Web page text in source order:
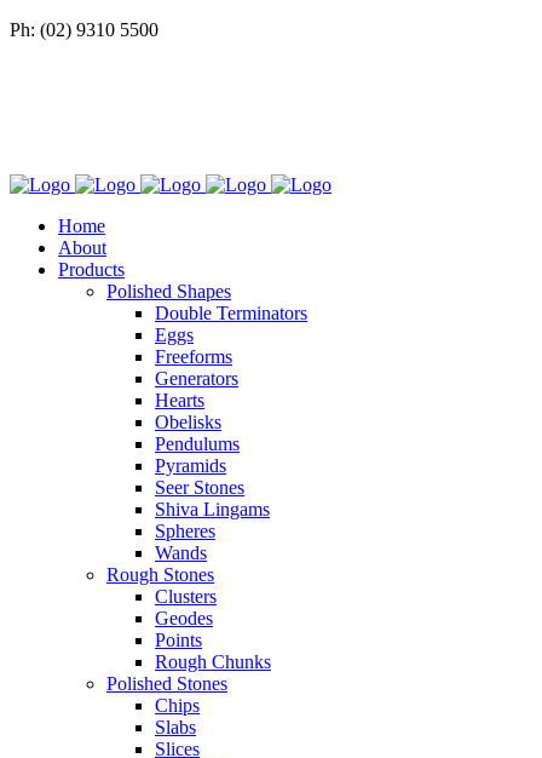
Ph: (02) 9310 5500
Home
About
Products
Polished Shapes
Double Terminators
Eggs
Freeforms
Generators
Hearts
Obelisks
Pendulums
Pyramids
Seer Stones
Shiva Lingams
Spheres
Wands
Rough Stones
Clusters
Geodes
Points
Rough Chunks
Polished Stones
Chips
Slabs
Slices